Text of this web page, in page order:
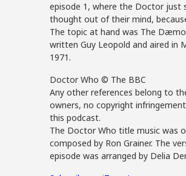
episode 1, where the Doctor just
thought out of their mind,
The topic at hand was The
written Guy Leopold and aired in
1971.
Doctor Who © The BBC
Any other references belong to
owners, no copyright
this podcast.
The Doctor Who title music was
composed by Ron Grainer. The
episode was arranged by Delia